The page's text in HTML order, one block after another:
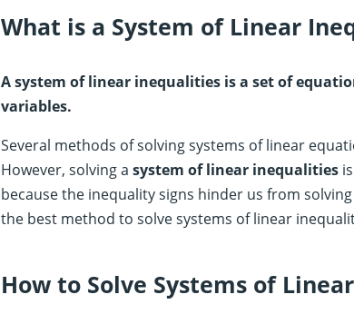
What is a System of Linear
A system of linear inequalities is a set of
variables.
Several methods of solving systems of linear
However, solving a system of linear inequalities
because the inequality signs hinder us from
the best method to solve systems of linear
How to Solve Systems of